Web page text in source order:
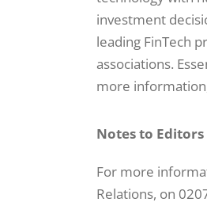
investment
leading FinTech
associations.
more
Notes to Editors
For more
Relations, on